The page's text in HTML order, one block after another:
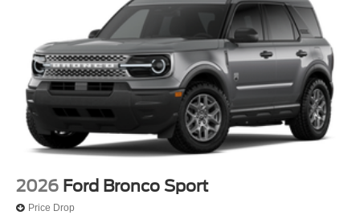
2026 Ford Bronco Sport
Price Drop